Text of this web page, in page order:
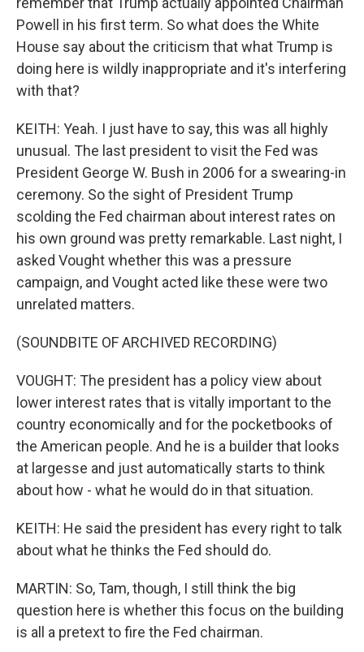
Powell in his first term. So what does the White
House say about the criticism that what Trump is
doing here is wildly inappropriate and it's interfering
with that?
KEITH: Yeah. I just have to say, this was all highly
unusual. The last president to visit the Fed was
President George W. Bush in 2006 for a swearing-in
ceremony. So the sight of President Trump
scolding the Fed chairman about interest rates on
his own ground was pretty remarkable. Last night, I
asked Vought whether this was a pressure
campaign, and Vought acted like these were two
unrelated matters.
(SOUNDBITE OF ARCHIVED RECORDING)
VOUGHT: The president has a policy view about
lower interest rates that is vitally important to the
country economically and for the pocketbooks of
the American people. And he is a builder that looks
at largesse and just automatically starts to think
about how - what he would do in that situation.
KEITH: He said the president has every right to talk
about what he thinks the Fed should do.
MARTIN: So, Tam, though, I still think the big
question here is whether this focus on the building
is all a pretext to fire the Fed chairman.